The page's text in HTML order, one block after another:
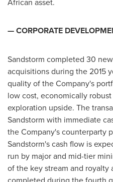
— CORPORATE
Sandstorm completed 30
acquisitions during the 2015
quality of the Company's
low cost, economically
exploration upside. The
Sandstorm with immediate
the Company's counterparty
Sandstorm's cash flow is
run by major and mid-tier
of the key stream and